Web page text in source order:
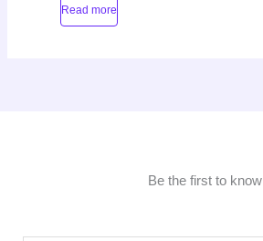
Read more
Be the first to know